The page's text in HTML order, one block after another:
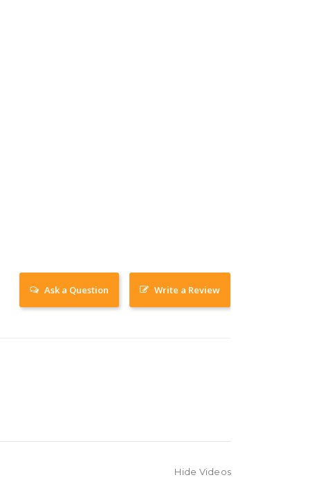
Write a Review
Ask a Question
Hide Videos